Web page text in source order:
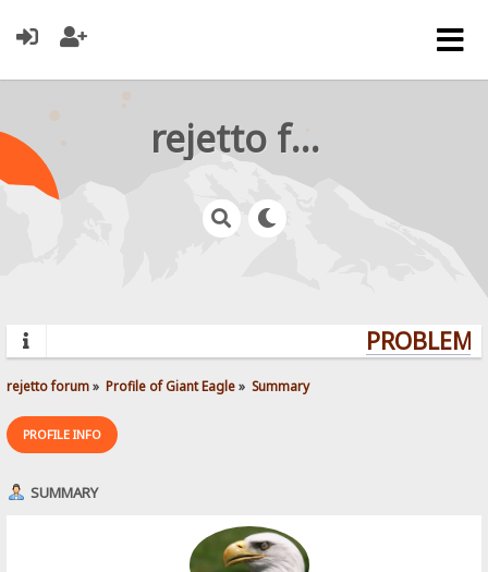
rejetto forum
rejetto forum» Profile of Giant Eagle» Summary
PROFILE INFO
SUMMARY